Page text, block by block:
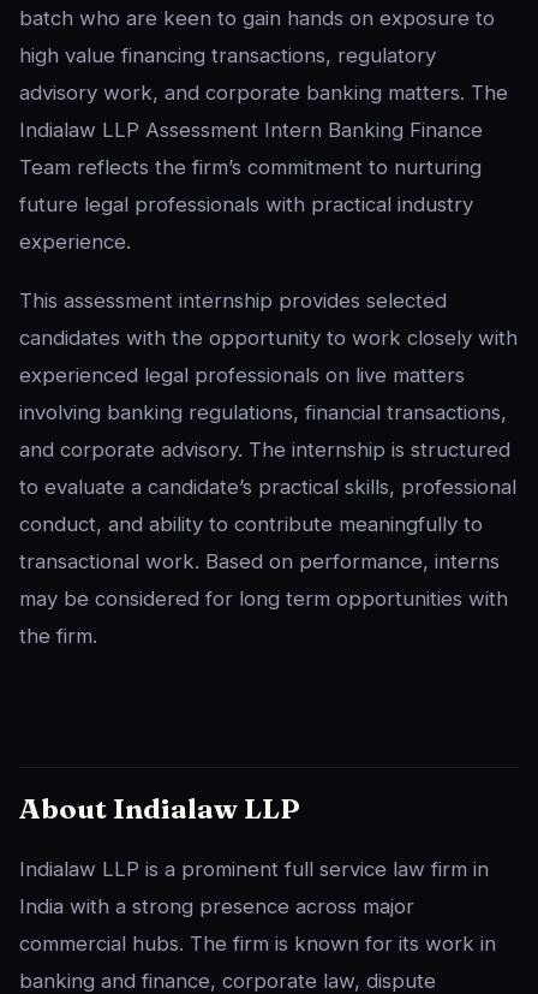
batch who are keen to gain hands on exposure to
high value financing transactions, regulatory
advisory work, and corporate banking matters. The
Indialaw LLP Assessment Intern Banking Finance
Team reflects the firm’s commitment to nurturing
future legal professionals with practical industry
experience.
This assessment internship provides selected
candidates with the opportunity to work closely with
experienced legal professionals on live matters
involving banking regulations, financial transactions,
and corporate advisory. The internship is structured
to evaluate a candidate’s practical skills, professional
conduct, and ability to contribute meaningfully to
transactional work. Based on performance, interns
may be considered for long term opportunities with
the firm.
About Indialaw LLP
Indialaw LLP is a prominent full service law firm in
India with a strong presence across major
commercial hubs. The firm is known for its work in
banking and finance, corporate law, dispute